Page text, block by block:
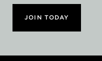
JOIN TODAY